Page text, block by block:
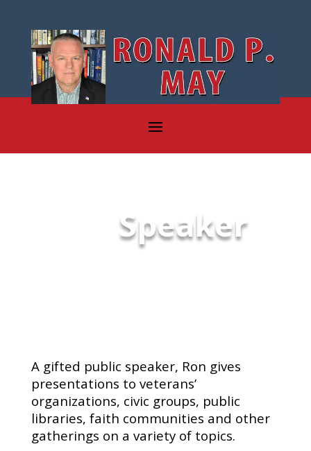
Speaker
A gifted public speaker, Ron gives
presentations to veterans’
organizations, civic groups, public
libraries, faith communities and other
gatherings on a variety of topics.